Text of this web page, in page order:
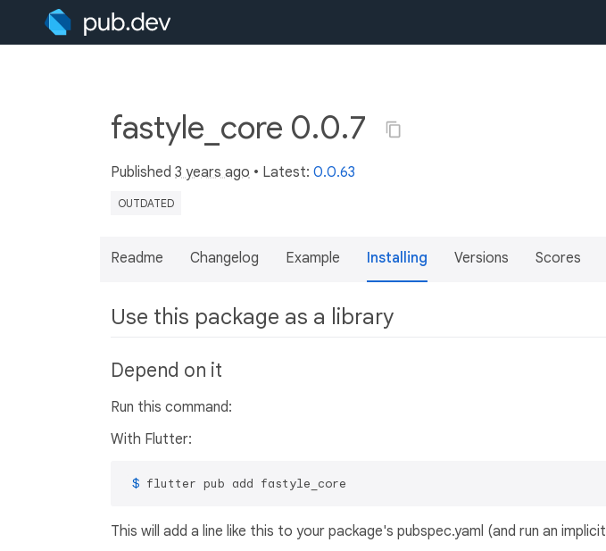
fastyle_core 0.0.7
Published 3 years ago • Latest: 0.0.63
OUTDATED
Readme Changelog Example Installing Versions Scores
Use this package as a library
Depend on it
Run this command:
With Flutter:
$ flutter pub add fastyle_core
This will add a line like this to your package's pubspec.yaml (and run an implicit